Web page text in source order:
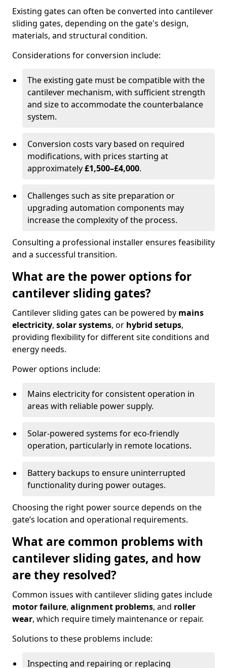
Existing gates can often be converted into cantilever
sliding gates, depending on the gate's design,
materials, and structural condition.
Considerations for conversion include:
The existing gate must be compatible with the
cantilever mechanism, with sufficient strength
and size to accommodate the counterbalance
system.
Conversion costs vary based on required
modifications, with prices starting at
approximately£1,500–£4,000.
Challenges such as site preparation or
upgrading automation components may
increase the complexity of the process.
Consulting a professional installer ensures feasibility
and a successful transition.
What are the power options for
cantilever sliding gates?
Cantilever sliding gates can be powered by mains
electricity, solar systems, or hybrid setups,
providing flexibility for different site conditions and
energy needs.
Power options include:
Mains electricity for consistent operation in
areas with reliable power supply.
Solar-powered systems for eco-friendly
operation, particularly in remote locations.
Battery backups to ensure uninterrupted
functionality during power outages.
Choosing the right power source depends on the
gate’s location and operational requirements.
What are common problems with
cantilever sliding gates, and how
are they resolved?
Common issues with cantilever sliding gates include
motor failure, alignment problems, and roller
wear, which require timely maintenance or repair.
Solutions to these problems include:
Inspecting and repairing or replacing